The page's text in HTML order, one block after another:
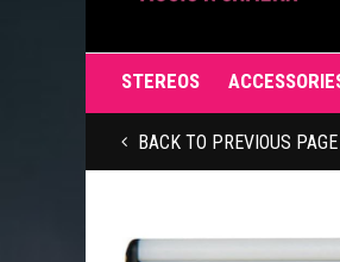
STEREOS
BACK TO PREVIOUS PAGE